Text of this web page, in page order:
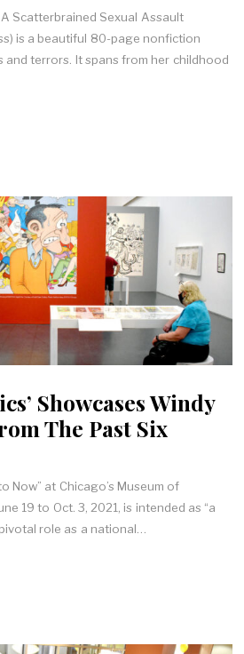
A Scatterbrained Sexual Assault
is a beautiful 80-page nonfiction
and terrors. It spans from her childhood
Showcases Windy
The Past Six
Now” at Chicago’s Museum of
19 to Oct. 3, 2021, is intended as “a
role as a national…